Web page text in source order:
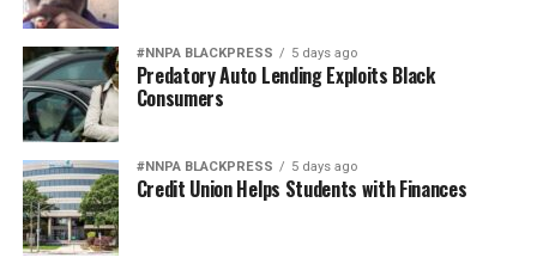
#NNPA BLACKPRESS 5 days ago
Predatory Auto Lending Exploits Black
Consumers
#NNPA BLACKPRESS 5 days ago
Credit Union Helps Students with Finances